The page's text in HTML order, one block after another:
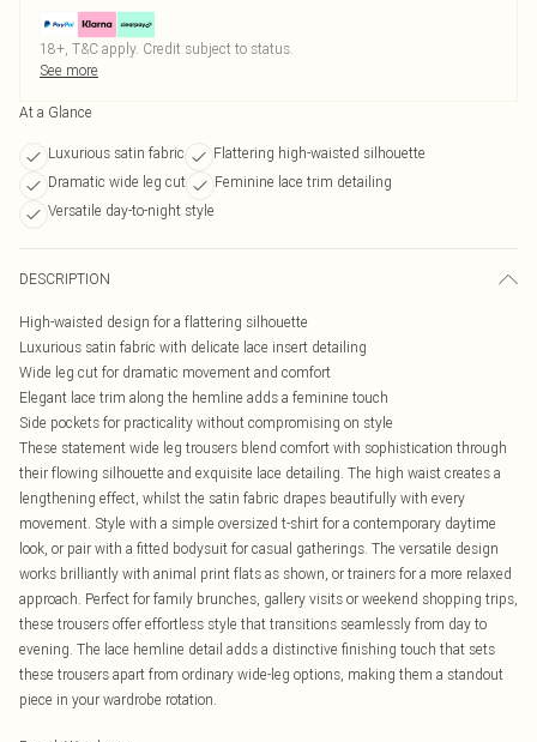
18+, T&C apply. Credit subject to status.
See more
At a Glance
Luxurious satin fabric
Flattering high-waisted silhouette
Dramatic wide leg cut
Feminine lace trim detailing
Versatile day-to-night style
DESCRIPTION
High-waisted design for a flattering silhouette
Luxurious satin fabric with delicate lace insert detailing
Wide leg cut for dramatic movement and comfort
Elegant lace trim along the hemline adds a feminine touch
Side pockets for practicality without compromising on style
These statement wide leg trousers blend comfort with sophistication through
their flowing silhouette and exquisite lace detailing. The high waist creates a
lengthening effect, whilst the satin fabric drapes beautifully with every
movement. Style with a simple oversized t-shirt for a contemporary daytime
look, or pair with a fitted bodysuit for casual gatherings. The versatile design
works brilliantly with animal print flats as shown, or trainers for a more relaxed
approach. Perfect for family brunches, gallery visits or weekend shopping trips,
these trousers offer effortless style that transitions seamlessly from day to
evening. The lace hemline detail adds a distinctive finishing touch that sets
these trousers apart from ordinary wide-leg options, making them a standout
piece in your wardrobe rotation.